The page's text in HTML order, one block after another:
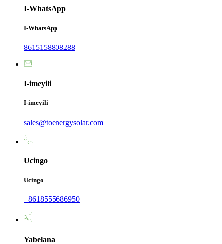
I-WhatsApp
I-WhatsApp
8615158808288
I-imeyili
I-imeyili
sales@toenergysolar.com
Ucingo
Ucingo
+8618555686950
Yabelana